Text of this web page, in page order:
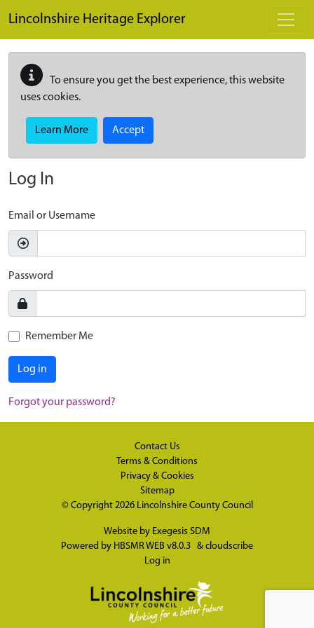
Lincolnshire Heritage Explorer
To ensure you get the best experience, this website
uses cookies.
Learn More Accept
Log In
Email or Username
Password
Remember Me
Log in
Forgot your password?
Contact Us
Terms & Conditions
Privacy & Cookies
Sitemap
© Copyright 2026 Lincolnshire County Council
Website by Exegesis SDM
Powered by HBSMR WEB v8.0.3 & cloudscribe
Log in